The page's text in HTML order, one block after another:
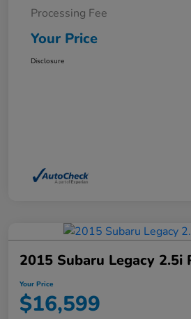
Processing Fee
Your Price
Disclosure
2015 Subaru Legacy 2.5i
Your Price
$16,599